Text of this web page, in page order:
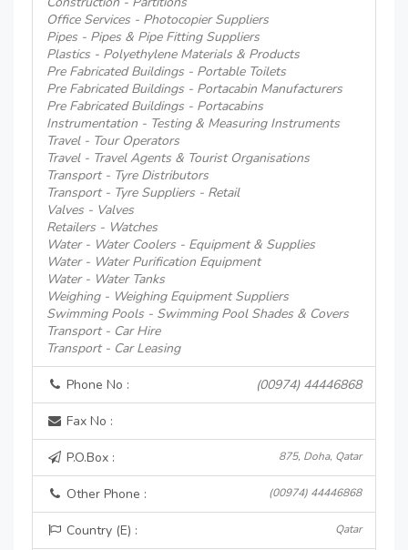
Office Services - Photocopier Suppliers
Pipes - Pipes & Pipe Fitting Suppliers
Plastics - Polyethylene Materials & Products
Pre Fabricated Buildings - Portable Toilets
Pre Fabricated Buildings - Portacabin Manufacturers
Pre Fabricated Buildings - Portacabins
Instrumentation - Testing & Measuring Instruments
Travel - Tour Operators
Travel - Travel Agents & Tourist Organisations
Transport - Tyre Distributors
Transport - Tyre Suppliers - Retail
Valves - Valves
Retailers - Watches
Water - Water Coolers - Equipment & Supplies
Water - Water Purification Equipment
Water - Water Tanks
Weighing - Weighing Equipment Suppliers
Swimming Pools - Swimming Pool Shades & Covers
Transport - Car Hire
Transport - Car Leasing
Phone No : (00974) 44446868
Fax No :
P.O.Box : 875, Doha, Qatar
Other Phone : (00974) 44446868
Country (E) : Qatar